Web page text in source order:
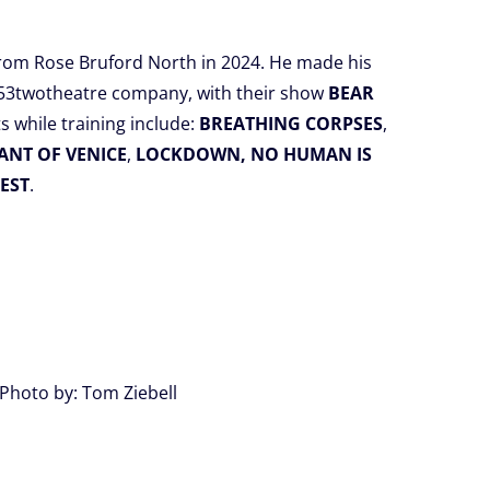
Rose Bruford North in 2024. He made his
company, with their show BEAR
while training include: BREATHING CORPSES,
OF VENICE, LOCKDOWN, NO HUMAN IS
.
by: Tom Ziebell